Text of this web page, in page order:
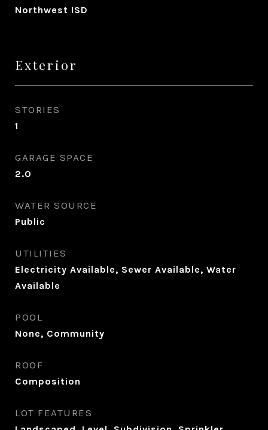
Northwest ISD
Exterior
STORIES
1
GARAGE SPACE
2.0
WATER SOURCE
Public
UTILITIES
Electricity Available, Sewer Available, Water
Available
POOL
None, Community
ROOF
Composition
LOT FEATURES